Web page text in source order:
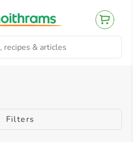
& Nut Oils Coconut
Filters